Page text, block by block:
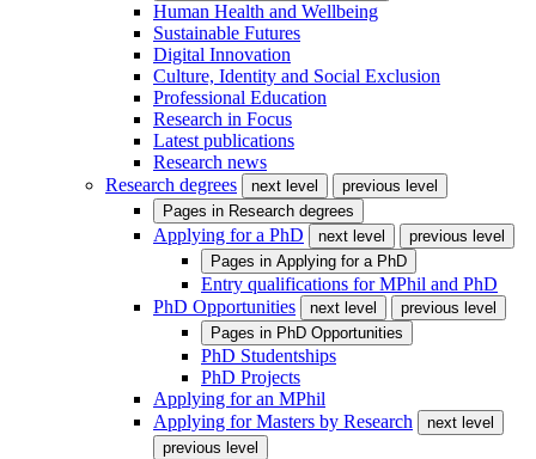
Human Health and Wellbeing
Sustainable Futures
Digital Innovation
Culture, Identity and Social Exclusion
Professional Education
Research in Focus
Latest publications
Research news
Research degrees
next level
previous level
Pages in Research degrees
Applying for a PhD next level
previous level
Pages in Applying for a PhD
Entry qualifications for MPhil and PhD
PhD Opportunities
next level
previous level
Pages in PhD Opportunities
PhD Studentships
PhD Projects
Applying for an MPhil
Applying for Masters by Research
next level
previous level